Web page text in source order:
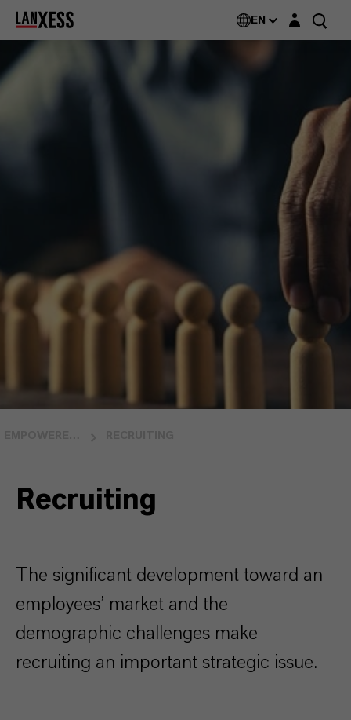
EN Login layer
Recruiting
The significant development toward an
employees’ market and the
demographic challenges make
recruiting an important strategic issue.